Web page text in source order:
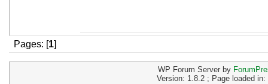
Pages: [1]
WP Forum Server by
Version: 1.8.2 ; Page loaded